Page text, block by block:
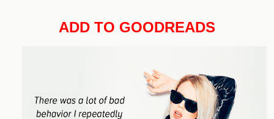
ADD TO GOODREADS